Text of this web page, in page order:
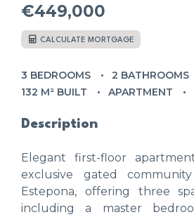
€449,000
CALCULATE MORTGAGE
3 BEDROOMS
2 BATHROOMS
132 M² BUILT
APARTMENT
Description
Elegant first-floor
exclusive gated
Estepona, offering three
including a master